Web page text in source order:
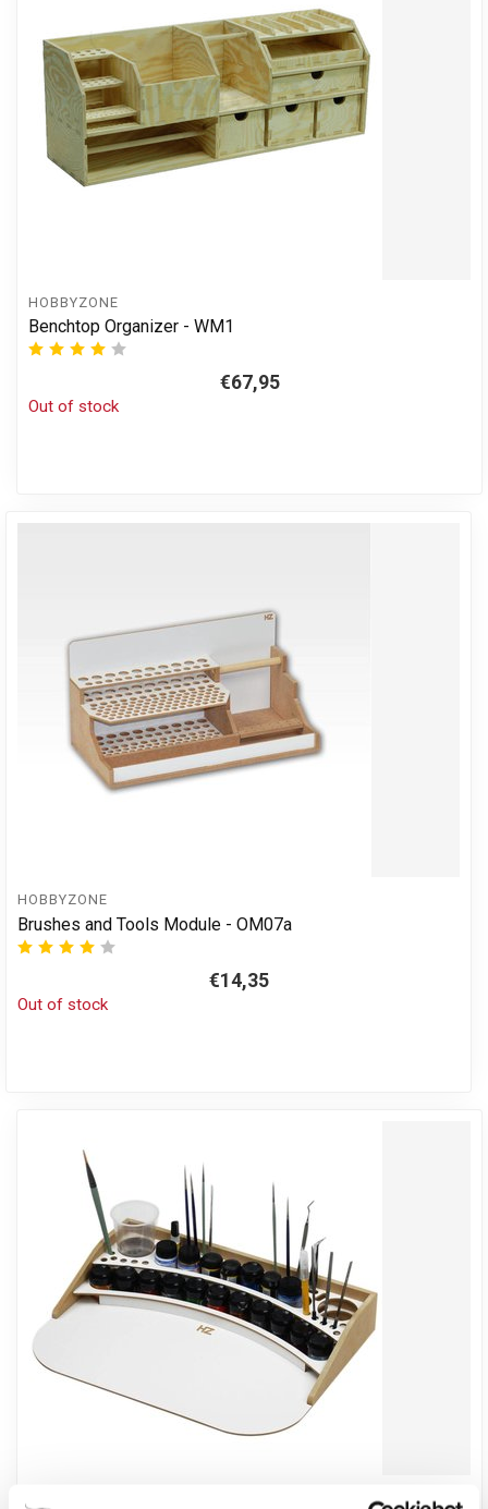
HOBBYZONE
Benchtop Organizer - WM1
€67,95
Out of stock
HOBBYZONE
Brushes and Tools Module - OM07a
€14,35
Out of stock